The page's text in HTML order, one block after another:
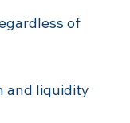
of
and liquidity